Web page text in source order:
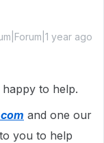
year ago
to help.
and one our
you to help